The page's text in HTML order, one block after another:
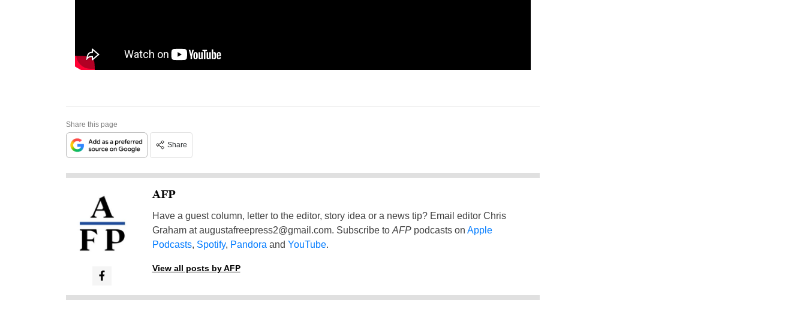
Share this page
Share
AFP
Have a guest column, letter to the editor, story idea or a news tip? Email editor Chris
Graham ataugustafreepress2@gmail.com. Subscribe to AFPpodcasts on Apple
Podcasts, Spotify, Pandora and YouTube.
View all posts by AFP